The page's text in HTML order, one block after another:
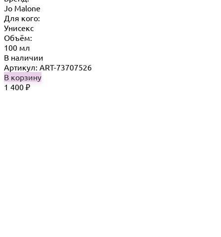
Jo Malone
Для кого:
Унисекс
Объём:
100 мл
В наличии
Артикул: ART-73707526
В корзину
1 400 ₽